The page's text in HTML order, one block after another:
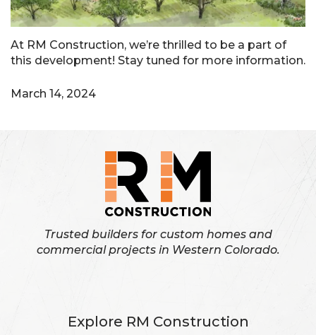
At RM Construction, we’re thrilled to be a part of
this development! Stay tuned for more information.
March 14, 2024
Trusted builders for custom homes and
commercial projects in Western Colorado.
Explore RM Construction